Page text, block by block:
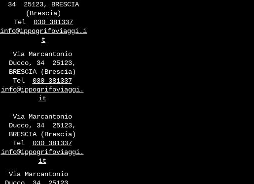
34
25123, BRESCIA
(Brescia)
Tel
030 381337
info@ippogrifoviaggi.i
t
Via Marcantonio
Ducco, 34
25123,
BRESCIA (Brescia)
Tel
030 381337
info@ippogrifoviaggi.
it
Via Marcantonio
Ducco, 34
25123,
BRESCIA (Brescia)
Tel
030 381337
info@ippogrifoviaggi.
it
Via Marcantonio